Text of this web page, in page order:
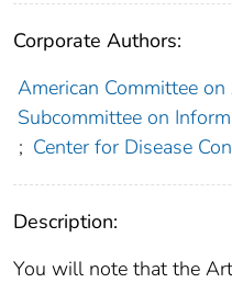
Corporate Authors:
American Committee
Subcommittee on
; Center for Disease
Description:
You will note that the